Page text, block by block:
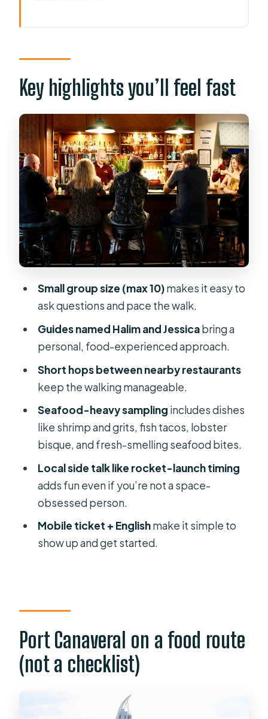
Meeting at Exploration Tower and
starting right on time
What the small details mean for you
How the Port Canaveral tasting route
works
The walk itself
Stop by stop: what each kind of meal
teaches you
Port Canaveral restaurants: seafood
that tastes local
The dessert landing
Guides who know food—and talk
about the area
Price and value: $124.99 for a focused
food evening
A practical way to decide if it fits your
budget
When this tour is a great idea (and
when it’s not)
Weather matters
Tips to get more from your Port
Canaveral food tour
Should you book Port Canaveral
Food Tours?
How long is the tour?
What time does it start, and where do
Where does the tour end?
Key highlights you’ll feel fast
Small group size (max 10)makes it easy to
ask questions and pace the walk.
Guides named Halim and Jessicabring a
personal, food-experienced approach.
Short hops between nearby restaurants
keep the walking manageable.
Seafood-heavy sampling includes dishes
like shrimp and grits, fish tacos, lobster
bisque, and fresh-smelling seafood bites.
Local side talk like rocket-launch timing
adds fun even if you’re not a space-
obsessed person.
Mobile ticket + Englishmake it simple to
show up and get started.
Port Canaveral on a food route
(not a checklist)